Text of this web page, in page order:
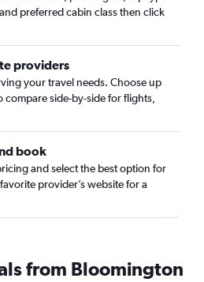
preferred cabin class then click
providers
your travel needs. Choose up
side-by-side for flights,
book
and select the best option for
provider’s website for a
from Bloomington